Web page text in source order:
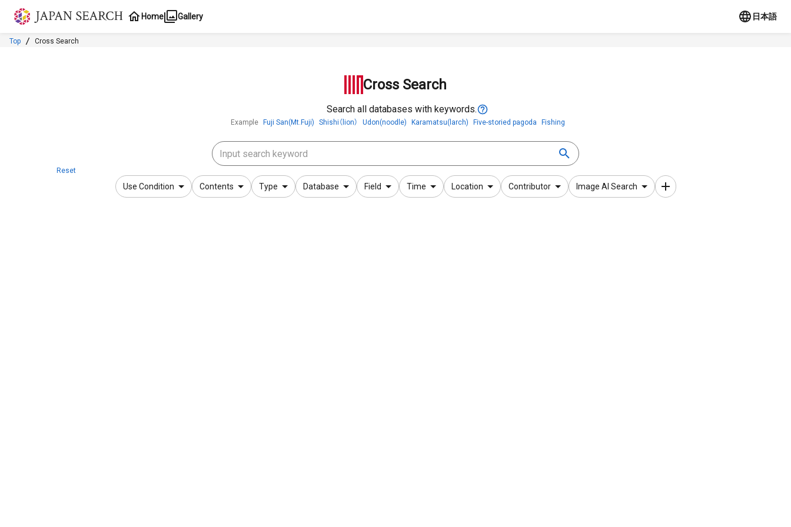
Jump to main content
Home Gallery 日本語
Top Cross Search
Cross Search
Search all databases with keywords.
Example Fuji San(Mt.Fuji) Shishi（lion） Udon(noodle) Karamatsu(larch) Five-storied pagoda Fishing
Reset
Use Condition Contents Type Database Field Time Location Contributor Image AI Search